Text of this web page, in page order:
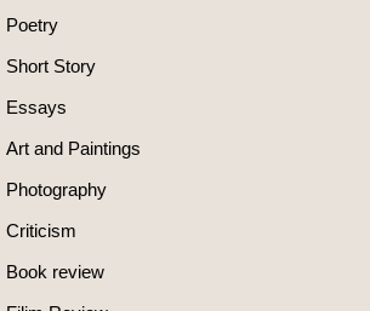
Poetry
Short Story
Essays
Art and Paintings
Photography
Criticism
Book review